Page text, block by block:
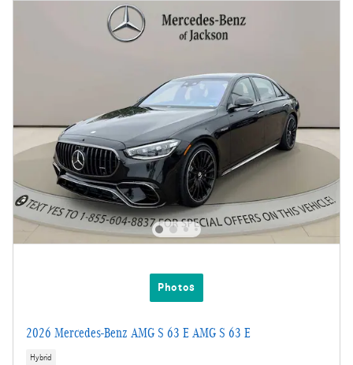
Photos
2026 Mercedes-Benz AMG S 63 E AMG S 63 E
Hybrid